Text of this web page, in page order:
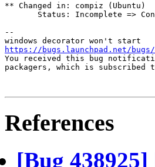
** Changed in: compiz (Ubuntu)
Status: Incomplete =>
--
https://bugs.launchpad.net/bugs/
You received this bug
packagers, which is subscribed
References
[Bug